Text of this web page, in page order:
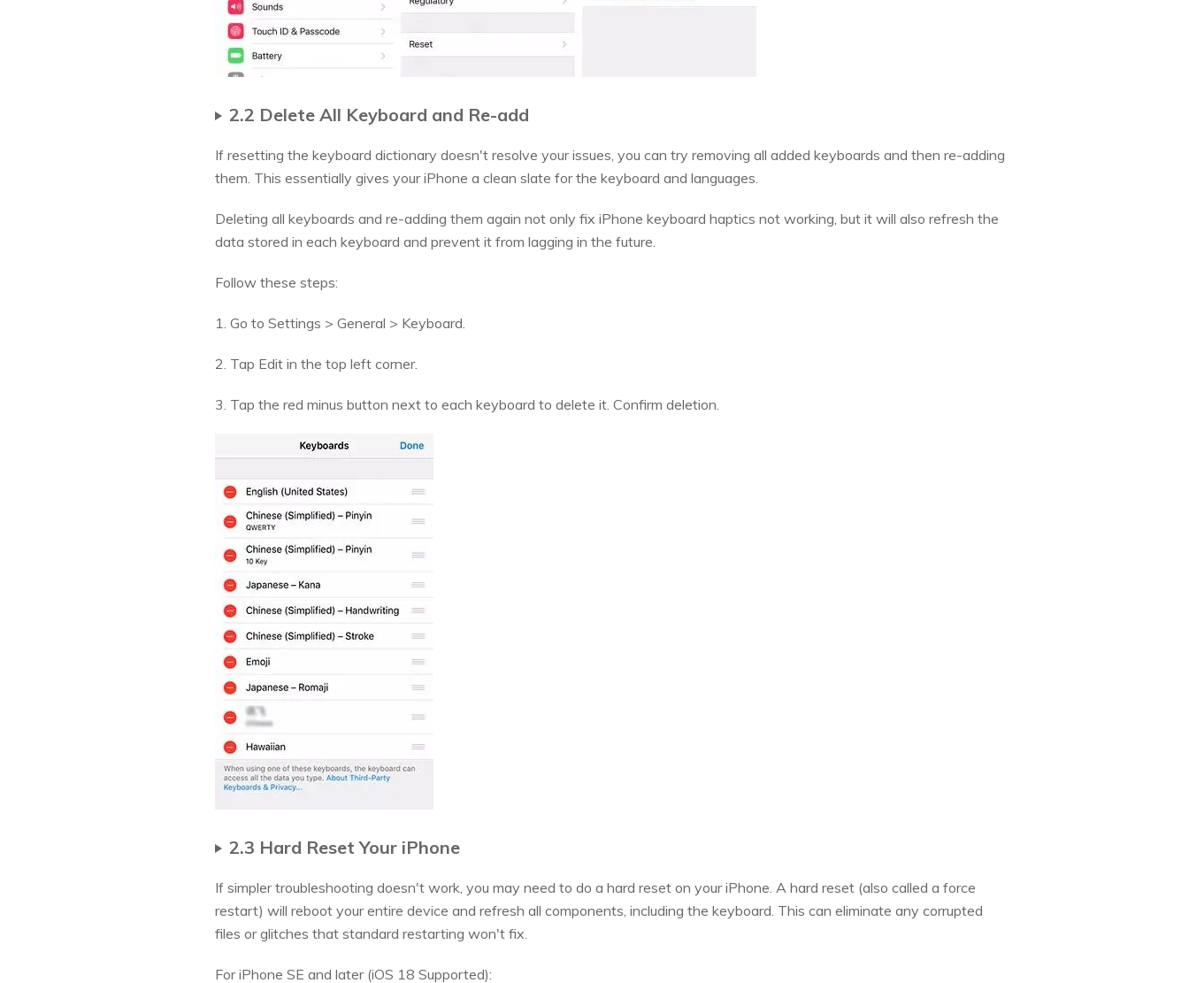
2.2 Delete All Keyboard and Re-add
If resetting the keyboard dictionary doesn't resolve your issues, you can try removing all added keyboards and then re-adding
them. This essentially gives your iPhone a clean slate for the keyboard and languages.
Deleting all keyboards and re-adding them again not only fix iPhone keyboard haptics not working, but it will also refresh the
data stored in each keyboard and prevent it from lagging in the future.
Follow these steps:
1. Go to Settings > General > Keyboard.
2. Tap Edit in the top left corner.
3. Tap the red minus button next to each keyboard to delete it. Confirm deletion.
2.3 Hard Reset Your iPhone
If simpler troubleshooting doesn't work, you may need to do a hard reset on your iPhone. A hard reset (also called a force
restart) will reboot your entire device and refresh all components, including the keyboard. This can eliminate any corrupted
files or glitches that standard restarting won't fix.
For iPhone SE and later (iOS 18 Supported):